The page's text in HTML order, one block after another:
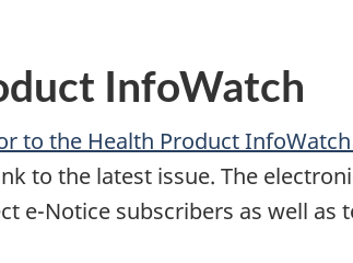
InfoWatch
to the Health Product InfoWatch
to the latest issue. The
e-Notice subscribers as well as